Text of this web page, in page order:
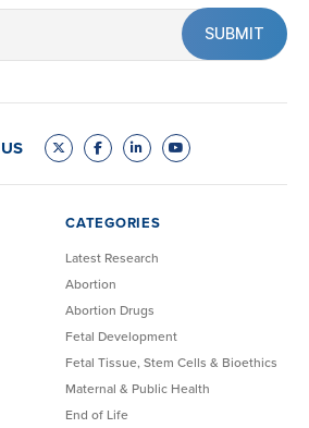
CATEGORIES
Latest Research
Abortion
Abortion Drugs
Fetal Development
Fetal Tissue, Stem Cells & Bioethics
Maternal & Public Health
End of Life